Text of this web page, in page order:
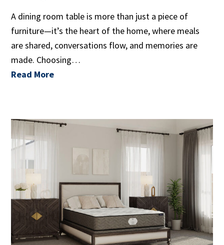
A dining room table is more than just a piece of
furniture—it’s the heart of the home, where meals
are shared, conversations flow, and memories are
made. Choosing…
Read More